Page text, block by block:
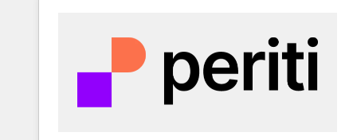
integrations - Marketing & sales solutions: digital
marketing, advertising, campaigns, content and
improve customer experiences. With our bright